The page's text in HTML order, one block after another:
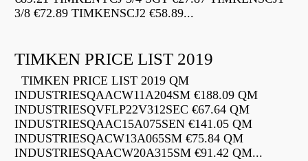
3/8 €72.89 TIMKENSCJ2 €58.89...
TIMKEN PRICE LIST 2019
TIMKEN PRICE LIST 2019 QM
INDUSTRIESQAACW11A204SM €188.09 QM
INDUSTRIESQVFLP22V312SEC €67.64 QM
INDUSTRIESQAAC15A075SEN €141.05 QM
INDUSTRIESQACW13A065SM €75.84 QM
INDUSTRIESQAACW20A315SM €91.42 QM...